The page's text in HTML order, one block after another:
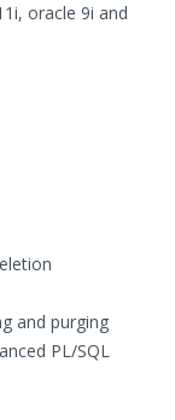
oracle 9i and
and purging
PL/SQL